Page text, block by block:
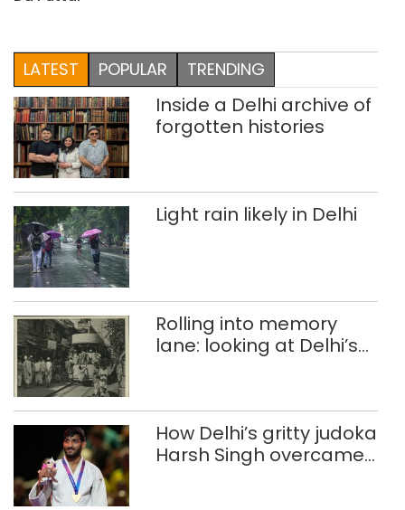
LATEST POPULAR TRENDING
Inside a Delhi archive of
forgotten histories
Light rain likely in Delhi
Rolling into memory
lane: looking at Delhi’s
How Delhi’s gritty judoka
Harsh Singh overcame